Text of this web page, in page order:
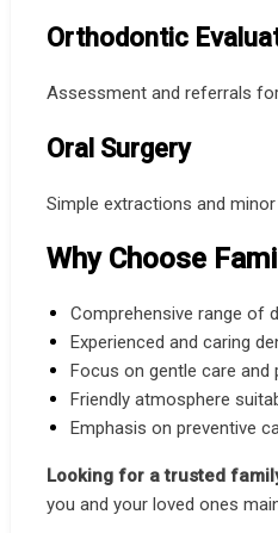
Orthodontic
Assessment and referrals
Oral Surgery
Simple extractions and
Why Choose
Comprehensive range of
Experienced and caring
Focus on gentle care
Friendly atmosphere
Emphasis on preventive
Looking for a trusted
you and your loved ones